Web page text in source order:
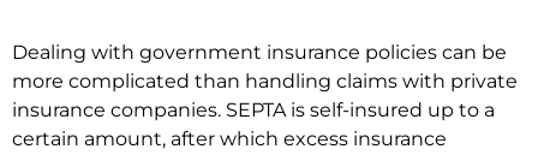
Dealing with government insurance policies can be
more complicated than handling claims with private
insurance companies. SEPTA is self-insured up to a
certain amount, after which excess insurance